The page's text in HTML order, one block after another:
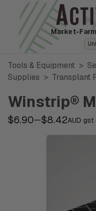
Market-Farm
Tools & Equipment >
Supplies > Transplant
Winstrip®
$6.90—$8.42AUD gst